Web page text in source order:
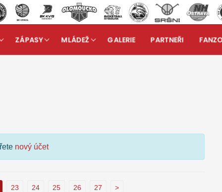
ZÁPASY MLÁDEŽ GALERIE PARTNEŘI
nový účet
23 24 25 26 27 >